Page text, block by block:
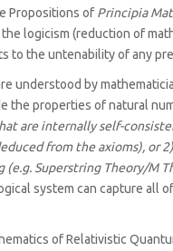
Propositions of Principia
logicism (reduction of
to the untenability of any
understood by
the properties of natural
are internally self-
from the axioms), or
(e.g. Superstring Theory/M
system can capture all
of Relativistic